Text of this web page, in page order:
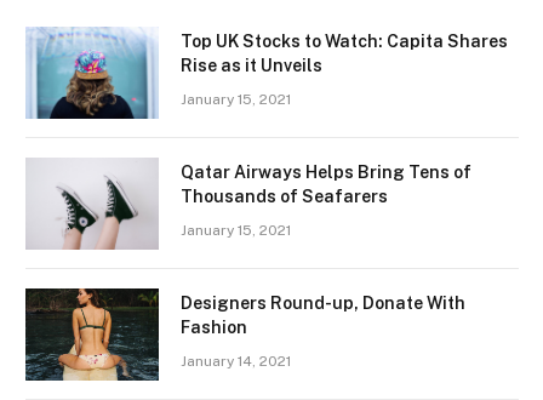
Top UK Stocks to Watch: Capita Shares
Rise as it Unveils
January 15, 2021
Qatar Airways Helps Bring Tens of
Thousands of Seafarers
January 15, 2021
Designers Round-up, Donate With
Fashion
January 14, 2021